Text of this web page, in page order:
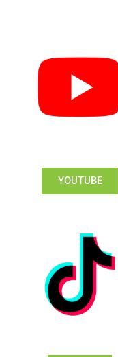
YOUTUBE